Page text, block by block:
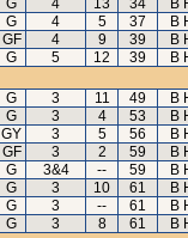
G 4 13 34
B
G 4 5 37
B
GF 4 9 39
B
G 5 12 39
B
G 3 11 49
B
G 3 4 53
B
GY 3 5 56
B
GF 3 2 59
B
G 3&4 -- 59
B
G 3 10 61
B
G 3 -- 61
B
G 3 8 61
B